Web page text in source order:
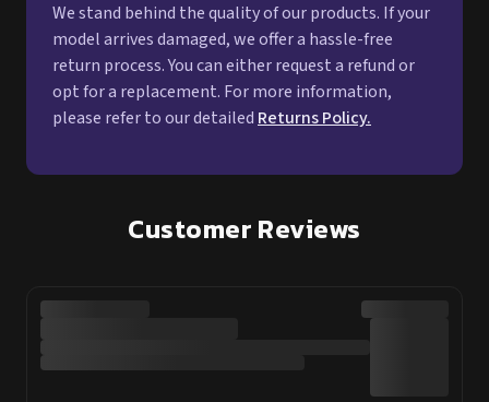
We stand behind the quality of our products. If your
model arrives damaged, we offer a hassle-free
return process. You can either request a refund or
opt for a replacement. For more information,
please refer to our detailed Returns Policy.
Customer Reviews